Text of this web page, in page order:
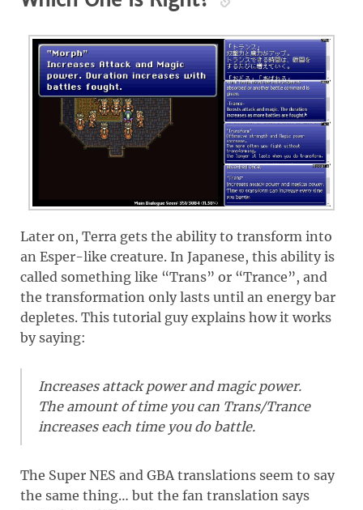
Later on, Terra gets the ability to transform into
an Esper-like creature. In Japanese, this ability is
called something like “Trans” or “Trance”, and
the transformation only lasts until an energy bar
depletes. This tutorial guy explains how it works
by saying:
Increases attack power and magic power.
The amount of time you can Trans/Trance
increases each time you do battle.
The Super NES and GBA translations seem to say
the same thing… but the fan translation says